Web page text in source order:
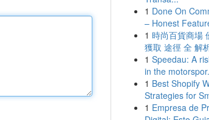
1 Done On
– Honest
1 時尚百貨商場
獲取 途徑 全 解
1 Speedau: A
in the
1 Best Shopify
Strategies for
1 Empresa de